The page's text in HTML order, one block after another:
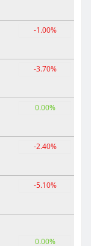
-1.00%
-3.70%
0.00%
-2.40%
-5.10%
0.00%